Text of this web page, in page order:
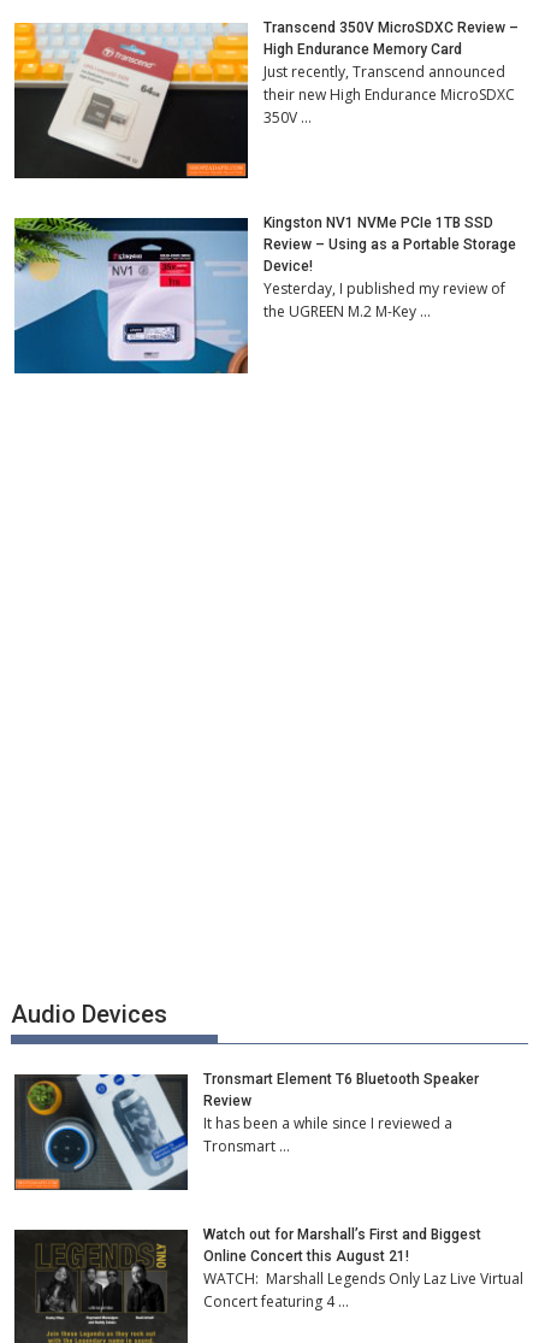
Transcend 350V MicroSDXC Review –
High Endurance Memory Card
Just recently, Transcend announced
their new High Endurance MicroSDXC
350V …
Kingston NV1 NVMe PCIe 1TB SSD
Review – Using as a Portable Storage
Device!
Yesterday, I published my review of
the UGREEN M.2 M-Key …
Audio Devices
Tronsmart Element T6 Bluetooth Speaker
Review
It has been a while since I reviewed a
Tronsmart …
Watch out for Marshall’s First and Biggest
Online Concert this August 21!
WATCH: Marshall Legends Only Laz Live Virtual
Concert featuring 4 …